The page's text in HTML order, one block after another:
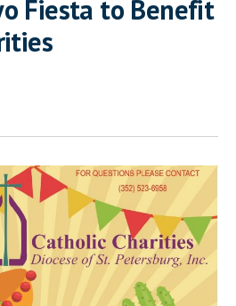
Fiesta to Benefit